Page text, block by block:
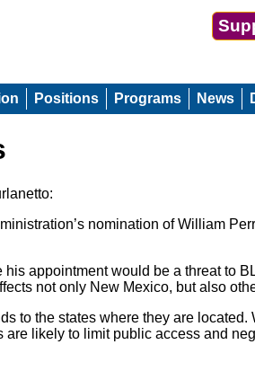
Positions Programs News
nomination of William
appointment would be a threat to
not only New Mexico, but also
to the states where they are
likely to limit public access and